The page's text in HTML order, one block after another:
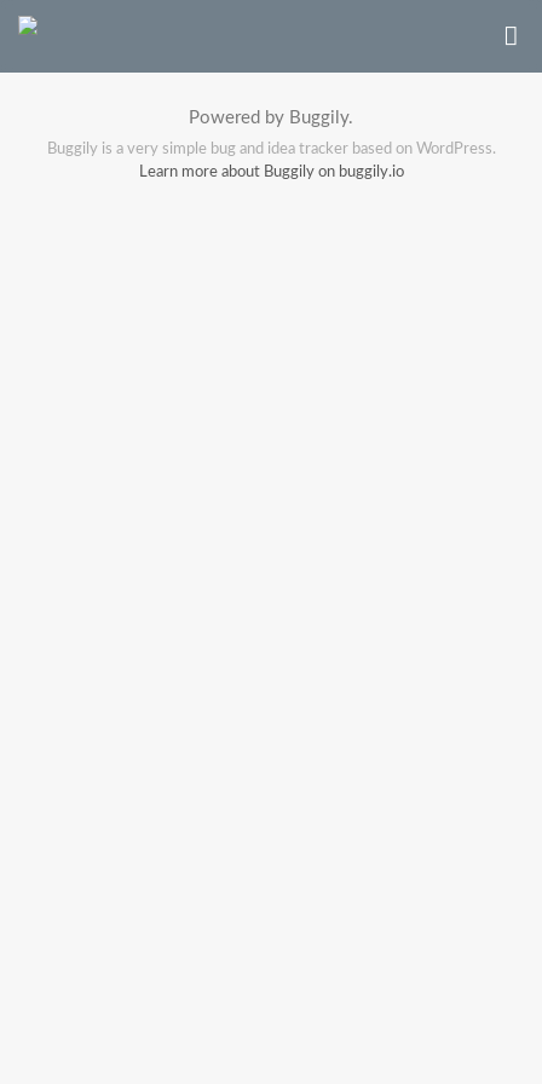
Powered by Buggily.
Buggily is a very simple bug and idea tracker based on WordPress.
Learn more about Buggily on buggily.io